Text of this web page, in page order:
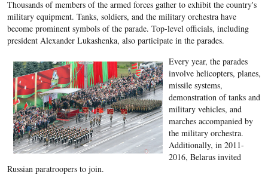
Thousands of members of the armed forces gather to exhibit the country's
military equipment. Tanks, soldiers, and the military orchestra have
become prominent symbols of the parade. Top-level officials, including
president Alexander Lukashenka, also participate in the parades.
Every year, the parades
involve helicopters, planes,
missile systems,
demonstration of tanks and
military vehicles, and
marches accompanied by
the military orchestra.
Additionally, in 2011-
2016, Belarus invited
Russian paratroopers to join.